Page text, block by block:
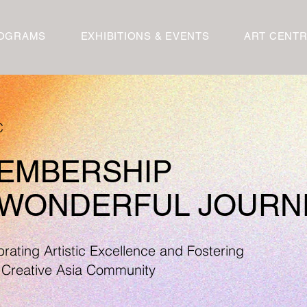
EXHIBITIONS & EVENTS ART
Artistic Excellence and Fostering
Asia Community